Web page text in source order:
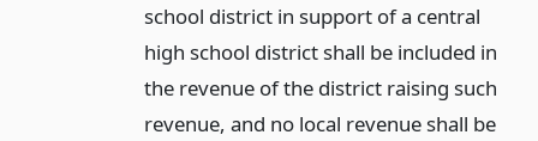
school district in support of a central
high school district shall be included in
the revenue of the district raising such
revenue, and no local revenue shall be